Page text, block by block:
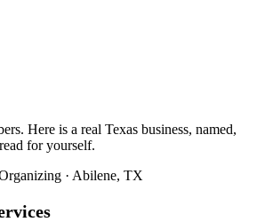
Here is a real Texas business, named,
for yourself.
· Abilene, TX